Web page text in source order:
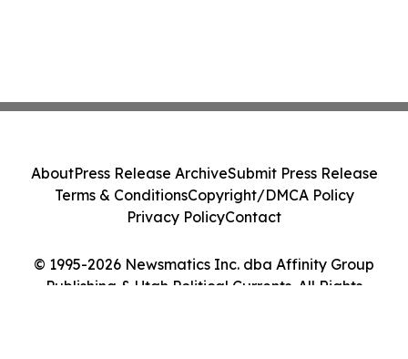
© 1995-2026 Newsmatics Inc. dba Affinity Group
Publishing & Utah Political Currents. All Rights
AboutPress Release ArchiveSubmit Press Release
Terms & ConditionsCopyright/DMCA Policy
Privacy PolicyContact